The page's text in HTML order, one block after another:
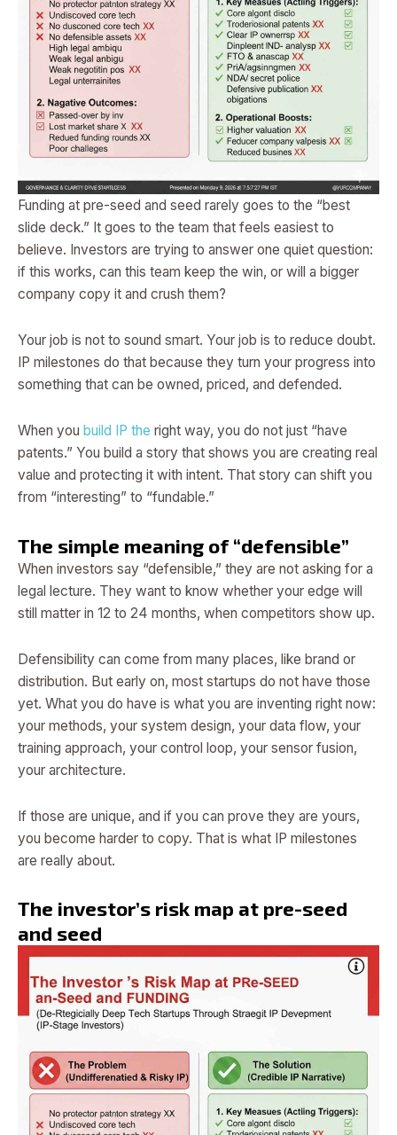
Funding at pre-seed and seed rarely goes to the “best
slide deck.” It goes to the team that feels easiest to
believe. Investors are trying to answer one quiet question:
if this works, can this team keep the win, or will a bigger
company copy it and crush them?
Your job is not to sound smart. Your job is to reduce doubt.
IP milestones do that because they turn your progress into
something that can be owned, priced, and defended.
When you build IP the right way, you do not just “have
patents.” You build a story that shows you are creating real
value and protecting it with intent. That story can shift you
from “interesting” to “fundable.”
The simple meaning of “defensible”
When investors say “defensible,” they are not asking for a
legal lecture. They want to know whether your edge will
still matter in 12 to 24 months, when competitors show up.
Defensibility can come from many places, like brand or
distribution. But early on, most startups do not have those
yet. What you do have is what you are inventing right now:
your methods, your system design, your data flow, your
training approach, your control loop, your sensor fusion,
your architecture.
If those are unique, and if you can prove they are yours,
you become harder to copy. That is what IP milestones
are really about.
The investor’s risk map at pre-seed
and seed